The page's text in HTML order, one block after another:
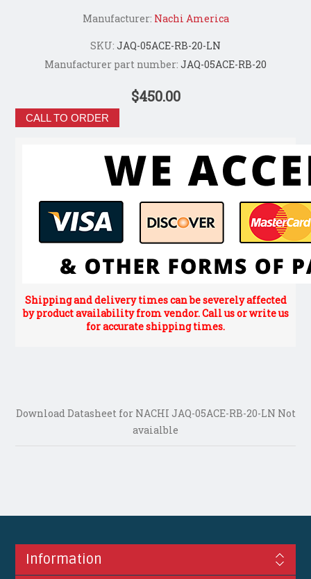
Manufacturer: Nachi America
SKU: JAQ-05ACE-RB-20-LN
Manufacturer part number: JAQ-05ACE-RB-20
$450.00
CALL TO ORDER
Shipping and delivery times can be severely affected
by product availability from vendor. Call us or write us
for accurate shipping times.
Download Datasheet for NACHI JAQ-05ACE-RB-20-LN Not
avaialble
Information